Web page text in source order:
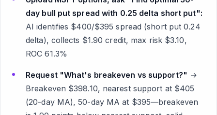
day bull put spread with 0.25 delta short put":
AI identifies $400/$395 spread (short put 0.24
delta), collects $1.90 credit, max risk $3.10,
ROC 61.3%
Request "What's breakeven vs support?" →
Breakeven $398.10, nearest support at $405
(20-day MA), 50-day MA at $395—breakeven